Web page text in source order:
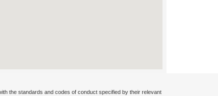
the standards and codes of conduct specified by their relevant